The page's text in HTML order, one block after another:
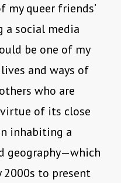
my queer friends’
a social media
be one of my
and ways of
who are
of its close
inhabiting a
geography—which
2000s to present